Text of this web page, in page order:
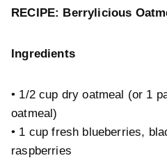
RECIPE: Berrylicious
Ingredients
• 1/2 cup dry oatmeal (or 1
oatmeal)
• 1 cup fresh blueberries,
raspberries